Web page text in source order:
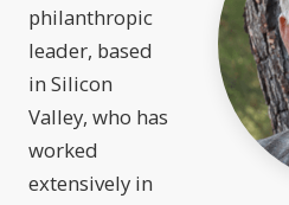
philanthropic
leader, based
in Silicon
Valley, who has
worked
extensively in